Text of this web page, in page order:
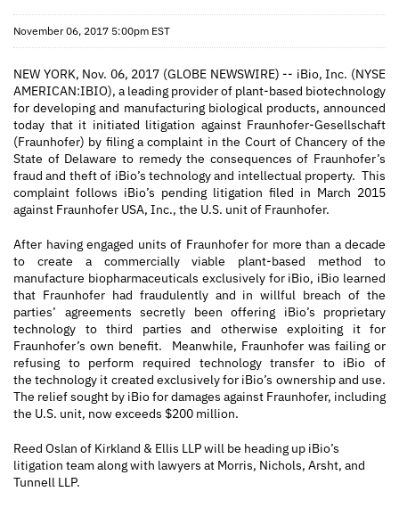
November 06, 2017 5:00pm EST
NEW YORK, Nov. 06, 2017 (GLOBE NEWSWIRE) -- iBio, Inc. (NYSE
AMERICAN:IBIO), a leading provider of plant-based biotechnology
for developing and manufacturing biological products, announced
today that it initiated litigation against Fraunhofer-Gesellschaft
(Fraunhofer) by filing a complaint in the Court of Chancery of the
State of Delaware to remedy the consequences of Fraunhofer’s
fraud and theft of iBio’s technology and intellectual property. This
complaint follows iBio’s pending litigation filed in March 2015
against Fraunhofer USA, Inc., the U.S. unit of Fraunhofer.
After having engaged units of Fraunhofer for more than a decade
to create a commercially viable plant-based method to
manufacture biopharmaceuticals exclusively for iBio, iBio learned
that Fraunhofer had fraudulently and in willful breach of the
parties’ agreements secretly been offering iBio’s proprietary
technology to third parties and otherwise exploiting it for
Fraunhofer’s own benefit. Meanwhile, Fraunhofer was failing or
refusing to perform required technology transfer to iBio of
the technology it created exclusively for iBio’s ownership and use.
The relief sought by iBio for damages against Fraunhofer, including
the U.S. unit, now exceeds $200 million.
Reed Oslan of Kirkland & Ellis LLP will be heading up iBio’s
litigation team along with lawyers at Morris, Nichols, Arsht, and
Tunnell LLP.